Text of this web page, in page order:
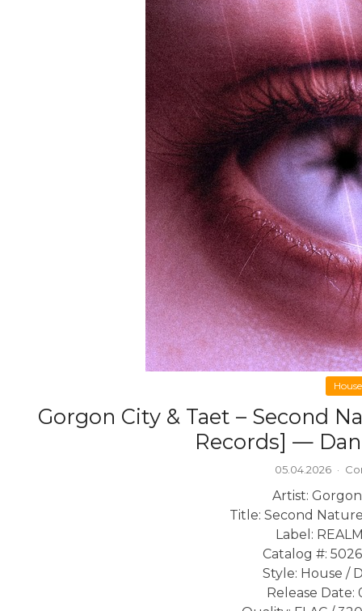
House
Gorgon City & Taet – Second
Records] —
05.04.2026 ·
Artist:
Title: Second
Label:
Catalog #:
Style: House /
Release Date: